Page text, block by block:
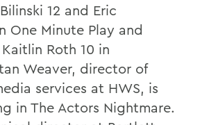
12 and Eric
One Minute Play and
Roth 10 in
Weaver, director of
services at HWS, is
in The Actors Nightmare.